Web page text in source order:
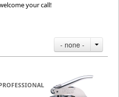
- none -